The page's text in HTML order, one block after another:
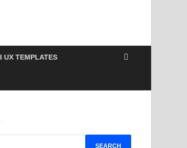
UX TEMPLATES